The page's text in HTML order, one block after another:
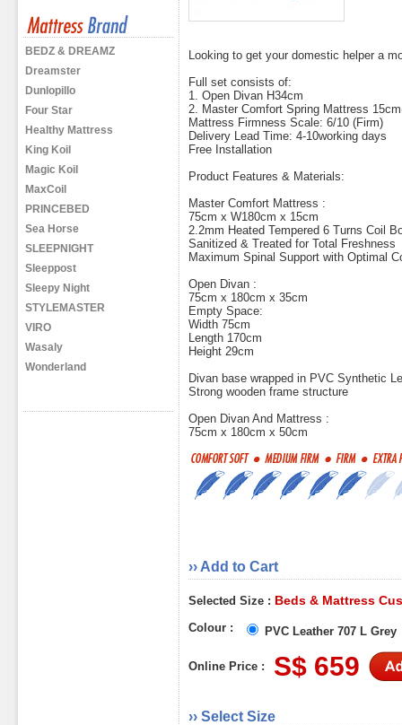
BEDZ & DREAMZ
Dreamster
Dunlopillo
Four Star
Healthy Mattress
King Koil
Magic Koil
MaxCoil
PRINCEBED
Sea Horse
SLEEPNIGHT
Sleeppost
Sleepy Night
STYLEMASTER
VIRO
Wasaly
Wonderland
Looking to get your domestic helper a
Full set consists of:
1. Open Divan H34cm
2. Master Comfort Spring Mattress
Mattress Firmness Scale: 6/10 (Firm)
Delivery Lead Time: 4-10working days
Free Installation
Product Features & Materials:
Master Comfort Mattress :
75cm x W180cm x 15cm
2.2mm Heated Tempered 6 Turns Coil
Sanitized & Treated for Total Freshness
Maximum Spinal Support with Optimal
Open Divan :
75cm x 180cm x 35cm
Empty Space:
Width 75cm
Length 170cm
Height 29cm
Divan base wrapped in PVC Synthetic
Strong wooden frame structure
Open Divan And Mattress :
75cm x 180cm x 50cm
›› Add to Cart
Selected Size : Beds & Mattress
Colour : PVC Leather 707 L Grey
Online Price : S$ 659
›› Select Size